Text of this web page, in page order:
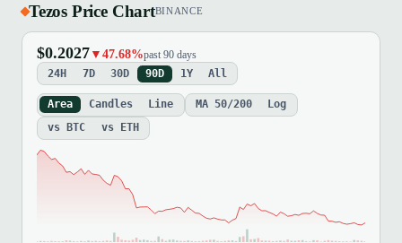
Tezos Price ChartBINANCE
$0.2027 ▼47.68%past 90 days
24H 7D 30D 90D 1Y All
Area Candles Line MA 50/200
Log
vs BTC
vs ETH